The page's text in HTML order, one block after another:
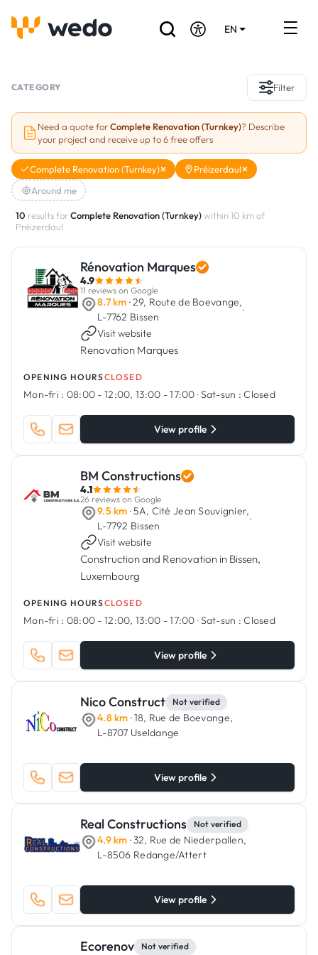
EN
Projects
Grants and subsidies
Job Board
Log In
CATEGORY Filter
Need a quote forComplete Renovation (Turnkey)? Describe
your project and receive up to 6 free offers
Complete Renovation (Turnkey)
Préizerdaul
Around me
10 results forComplete Renovation (Turnkey)within 10 km of
Préizerdaul
Rénovation Marques
4.9
11 reviews on Google
8.7 km · 29, Route de Boevange,
L-7762 Bissen
·
Visit website
Renovation Marques
OPENING HOURSCLOSED
Mon-fri : 08:00 - 12:00, 13:00 - 17:00 ·Sat-sun : Closed
View profile
BM Constructions
4.1
26 reviews on Google
9.5 km · 5A, Cité Jean Souvignier,
L-7792 Bissen
·
Visit website
Construction and Renovation in Bissen,
Luxembourg
OPENING HOURSCLOSED
Mon-fri : 08:00 - 12:00, 13:00 - 17:00 ·Sat-sun : Closed
View profile
Nico Construct Not verified
4.8 km · 18, Rue de Boevange,
L-8707 Useldange
View profile
Real Constructions Not verified
4.9 km · 32, Rue de Niederpallen,
L-8506 Redange/Attert
View profile
Ecorenov Not verified